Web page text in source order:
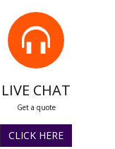
LIVE CHAT
Get a quote
CLICK HERE